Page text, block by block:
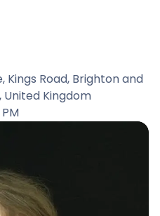
Kings Road, Brighton and
United Kingdom